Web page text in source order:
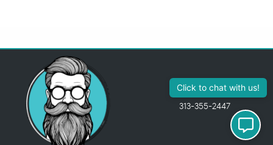
313-355-2447